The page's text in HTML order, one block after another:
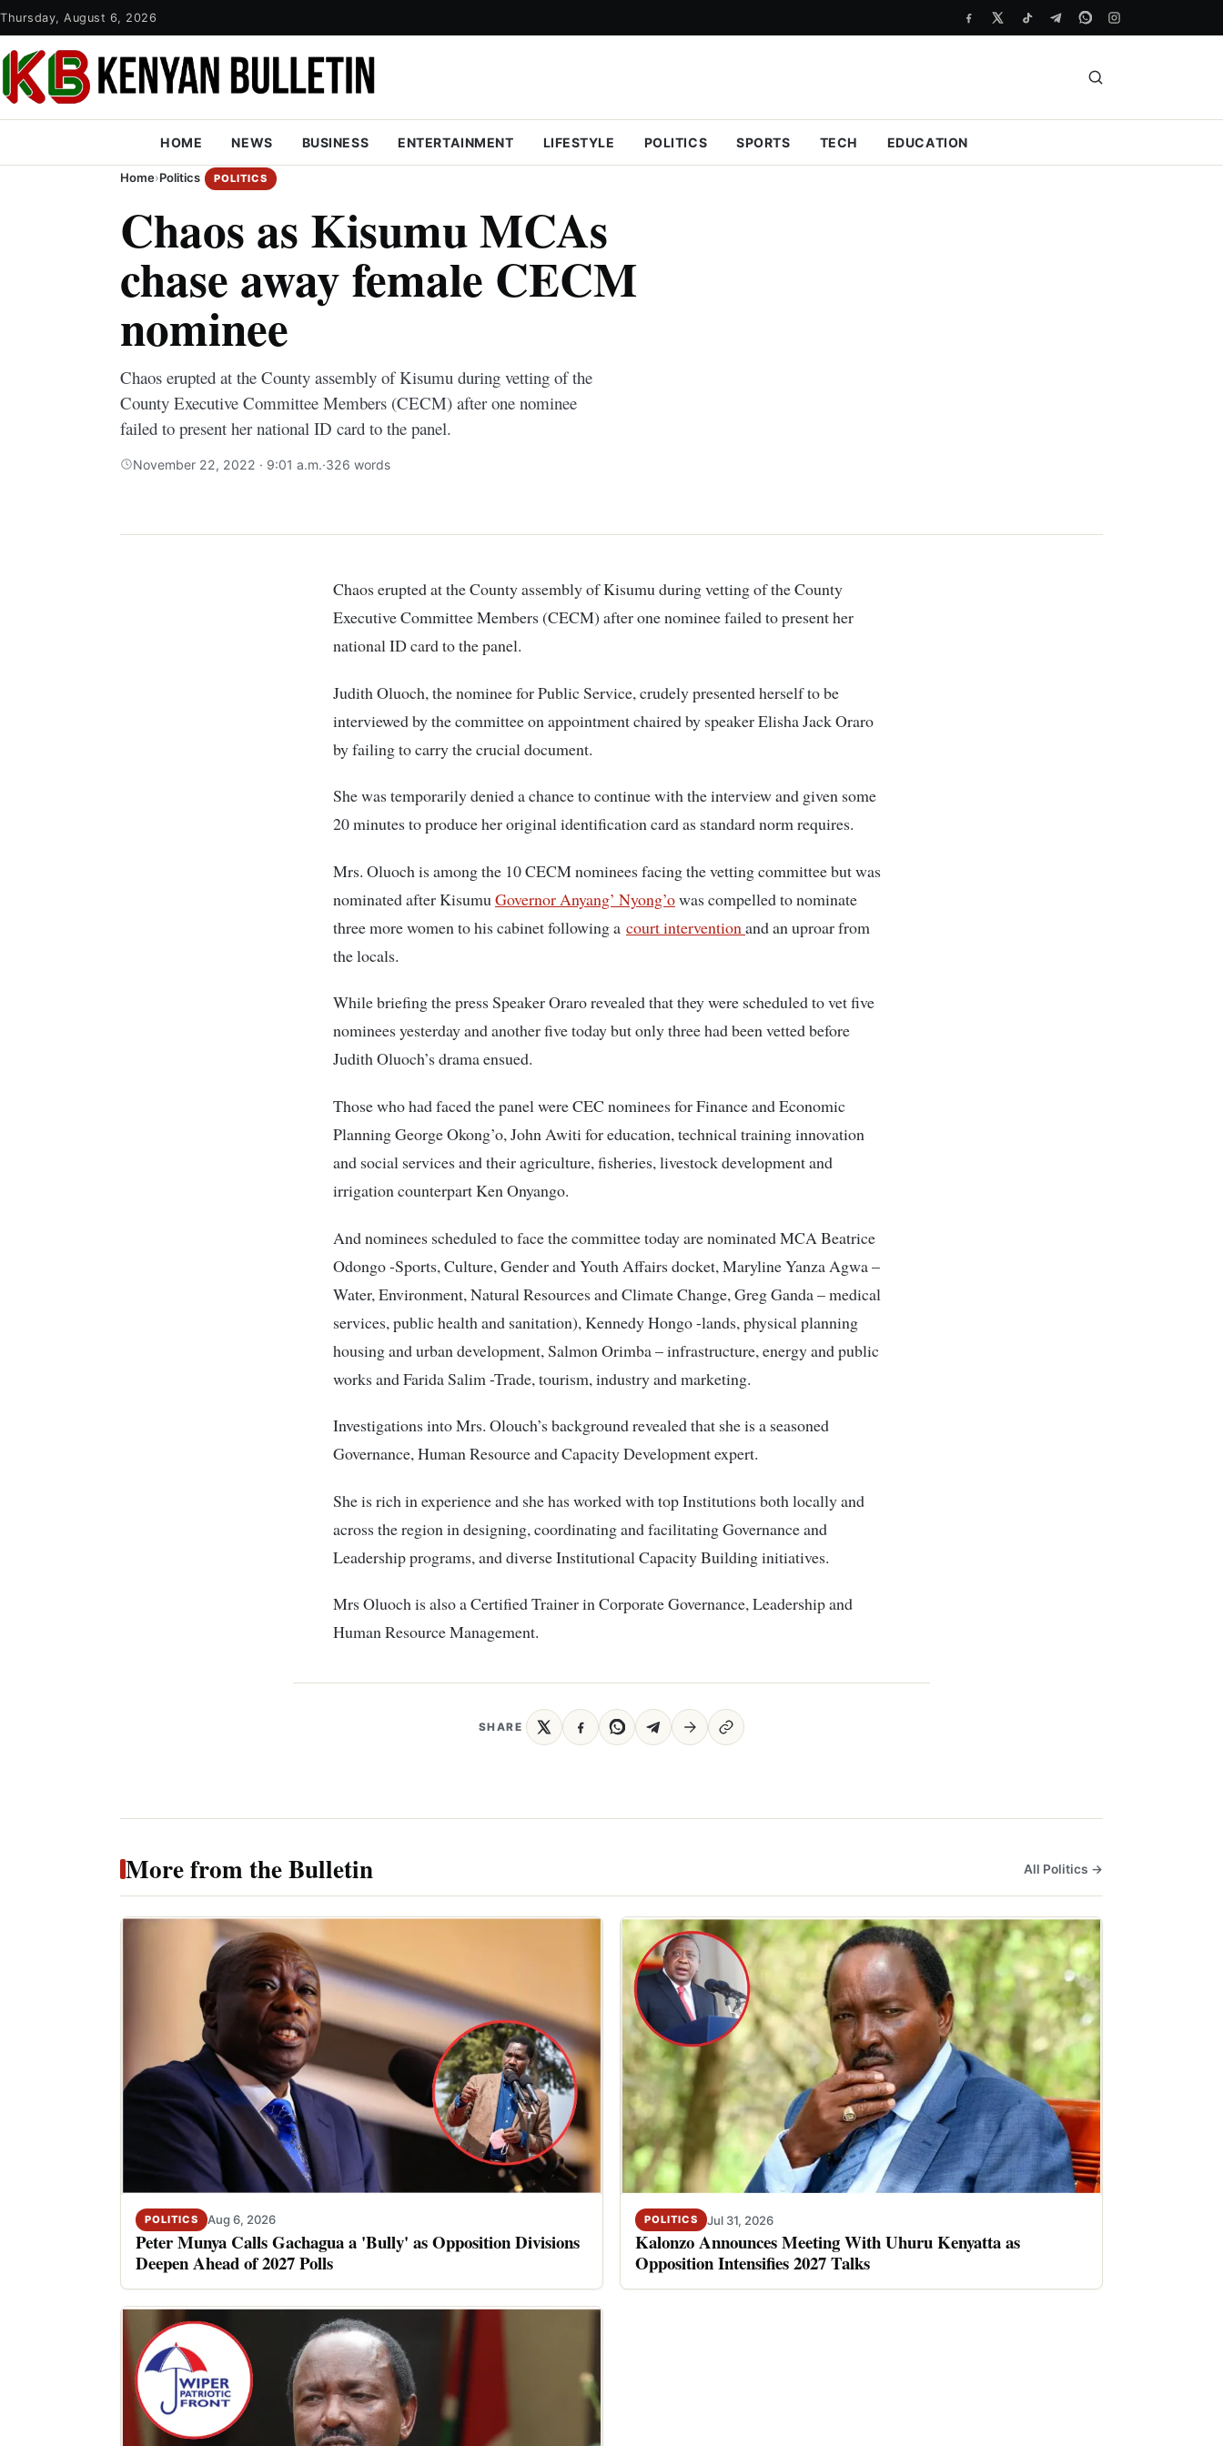
Thursday, August 6, 2026
HOME NEWS BUSINESS ENTERTAINMENT LIFESTYLE POLITICS SPORTS TECH EDUCATION
Home›Politics POLITICS
Chaos as Kisumu MCAs
chase away female CECM
nominee
Chaos erupted at the County assembly of Kisumu during vetting of the
County Executive Committee Members (CECM) after one nominee
failed to present her national ID card to the panel.
November 22, 2022 · 9:01 a.m.·326 words
Chaos erupted at the County assembly of Kisumu during vetting of the County
Executive Committee Members (CECM) after one nominee failed to present her
national ID card to the panel.
Judith Oluoch, the nominee for Public Service, crudely presented herself to be
interviewed by the committee on appointment chaired by speaker Elisha Jack Oraro
by failing to carry the crucial document.
She was temporarily denied a chance to continue with the interview and given some
20 minutes to produce her original identification card as standard norm requires.
Mrs. Oluoch is among the 10 CECM nominees facing the vetting committee but was
nominated after Kisumu Governor Anyang’ Nyong’owas compelled to nominate
three more women to his cabinet following a court intervention and an uproar from
the locals.
While briefing the press Speaker Oraro revealed that they were scheduled to vet five
nominees yesterday and another five today but only three had been vetted before
Judith Oluoch’s drama ensued.
Those who had faced the panel were CEC nominees for Finance and Economic
Planning George Okong’o, John Awiti for education, technical training innovation
and social services and their agriculture, fisheries, livestock development and
irrigation counterpart Ken Onyango.
And nominees scheduled to face the committee today are nominated MCA Beatrice
Odongo -Sports, Culture, Gender and Youth Affairs docket, Maryline Yanza Agwa –
Water, Environment, Natural Resources and Climate Change, Greg Ganda – medical
services, public health and sanitation), Kennedy Hongo -lands, physical planning
housing and urban development, Salmon Orimba – infrastructure, energy and public
works and Farida Salim -Trade, tourism, industry and marketing.
Investigations into Mrs. Olouch’s background revealed that she is a seasoned
Governance, Human Resource and Capacity Development expert.
She is rich in experience and she has worked with top Institutions both locally and
across the region in designing, coordinating and facilitating Governance and
Leadership programs, and diverse Institutional Capacity Building initiatives.
Mrs Oluoch is also a Certified Trainer in Corporate Governance, Leadership and
Human Resource Management.
SHARE
More from the Bulletin All Politics →
POLITICS Aug 6, 2026
Peter Munya Calls Gachagua a 'Bully' as Opposition Divisions
Deepen Ahead of 2027 Polls
POLITICS Jul 31, 2026
Kalonzo Announces Meeting With Uhuru Kenyatta as
Opposition Intensifies 2027 Talks